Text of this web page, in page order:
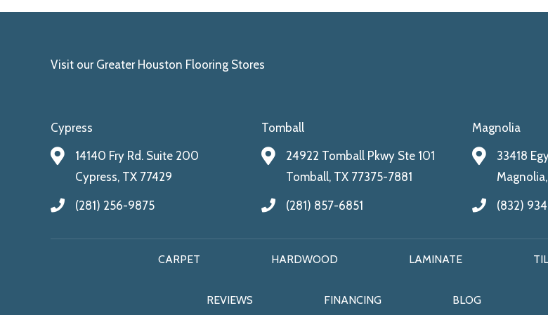
Visit our Greater Houston Flooring Stores
Cypress
14140 Fry Rd. Suite 200
Cypress, TX 77429
(281) 256-9875
Tomball
24922 Tomball Pkwy Ste 101
Tomball, TX 77375-7881
(281) 857-6851
Magnolia
33418
(832)
CARPET HARDWOOD LAMINATE
REVIEWS FINANCING BLOG